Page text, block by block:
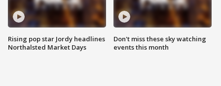
Rising pop star Jordy headlines
Northalsted Market Days
Don't miss these sky watching
events this month